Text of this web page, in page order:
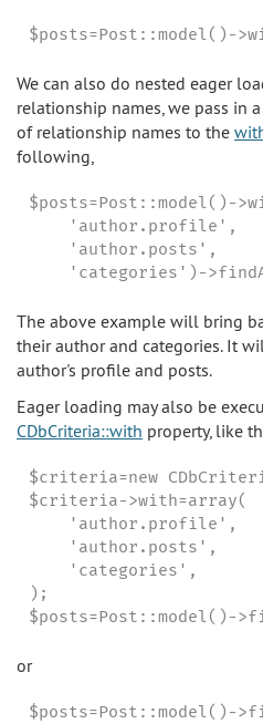
We can also do nested eager
relationship names, we pass in
of relationship names to the
following,
$posts=Post::model()-
    'author.profile',
    'author.posts',
'categories')-
The above example will bring
their author and categories. It
author's profile and posts.
Eager loading may also be
CDbCriteria::with property, like
$criteria=new
$criteria->with=array(
    'author.profile',
    'author.posts',
    'categories',
);
$posts=Post::model()-
or
$posts=Post::model()-